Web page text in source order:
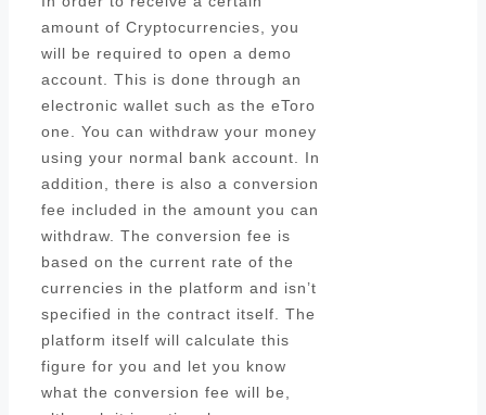
amount of Cryptocurrencies, you
will be required to open a demo
account. This is done through an
electronic wallet such as the eToro
one. You can withdraw your money
using your normal bank account. In
addition, there is also a conversion
fee included in the amount you can
withdraw. The conversion fee is
based on the current rate of the
currencies in the platform and isn’t
specified in the contract itself. The
platform itself will calculate this
figure for you and let you know
what the conversion fee will be,